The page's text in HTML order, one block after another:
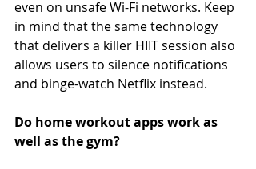
even on unsafe Wi-Fi networks. Keep
in mind that the same technology
that delivers a killer HIIT session also
allows users to silence notifications
and binge-watch Netflix instead.
Do home workout apps work as
well as the gym?